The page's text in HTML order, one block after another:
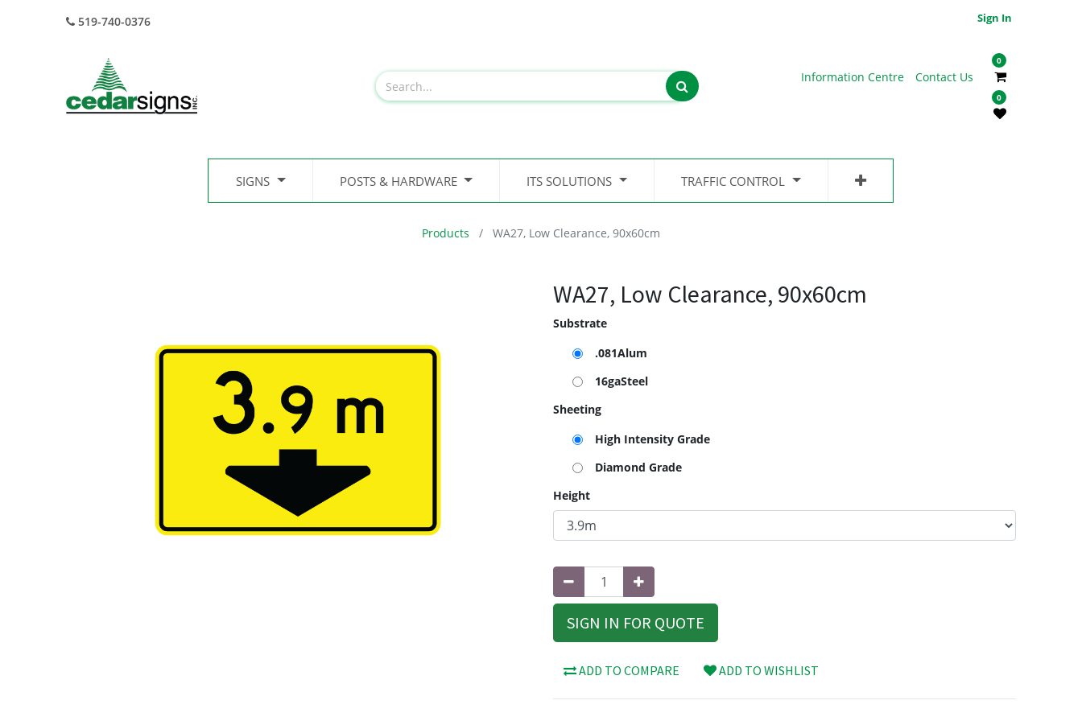
519-740-0376 Sign In
Information Centre Contact Us
0
0
SIGNS POSTS & HARDWARE ITS SOLUTIONS TRAFFIC CONTROL
Products WA27, Low Clearance, 90x60cm
WA27, Low Clearance, 90x60cm
Substrate
.081Alum
16gaSteel
Sheeting
High Intensity Grade
Diamond Grade
Height
SIGN IN FOR QUOTE
ADD TO COMPARE ADD TO WISHLIST